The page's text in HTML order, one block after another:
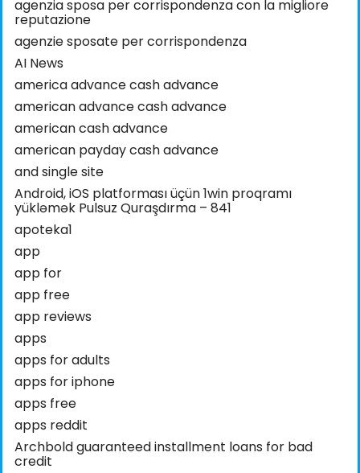
agenzia sposa per corrispondenza con la migliore
reputazione
agenzie sposate per corrispondenza
AI News
america advance cash advance
american advance cash advance
american cash advance
american payday cash advance
and single site
Android, iOS platforması üçün 1win proqramı
yükləmək Pulsuz Quraşdırma – 841
apoteka1
app
app for
app free
app reviews
apps
apps for adults
apps for iphone
apps free
apps reddit
Archbold guaranteed installment loans for bad
credit